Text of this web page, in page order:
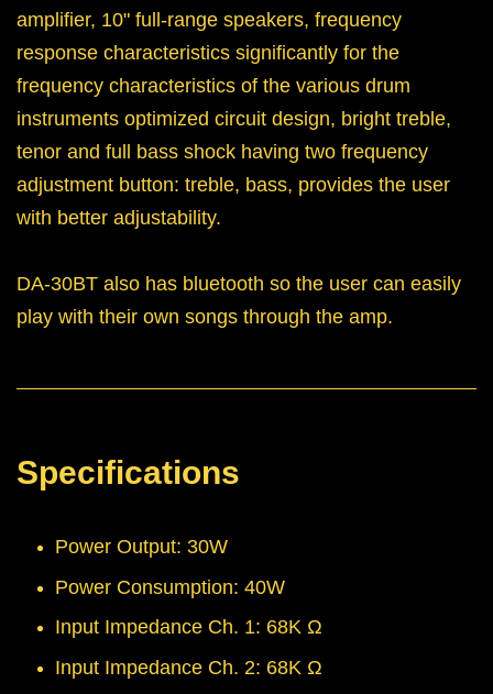
amplifier, 10" full-range speakers, frequency
response characteristics significantly for the
frequency characteristics of the various drum
instruments optimized circuit design, bright treble,
tenor and full bass shock having two frequency
adjustment button: treble, bass, provides the user
with better adjustability.
DA-30BT also has bluetooth so the user can easily
play with their own songs through the amp.
Specifications
Power Output: 30W
Power Consumption: 40W
Input Impedance Ch. 1: 68K Ω
Input Impedance Ch. 2: 68K Ω